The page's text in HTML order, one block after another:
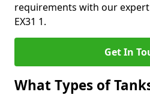
requirements with our
EX31 1.
Get In
What Types of